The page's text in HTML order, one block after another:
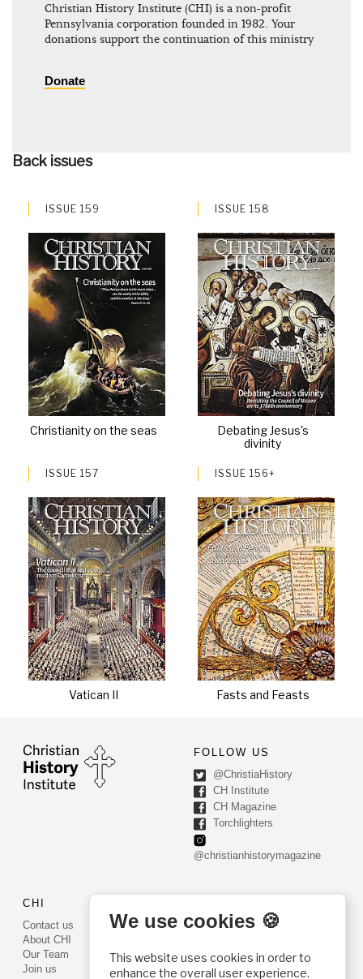
Christian History Institute (CHI) is a non-profit
Pennsylvania corporation founded in 1982. Your
donations support the continuation of this ministry
Donate
Back issues
ISSUE 159
Christianity on the seas
ISSUE 158
Debating Jesus's
divinity
ISSUE 157
Vatican II
ISSUE 156+
Fasts and Feasts
FOLLOW US
@ChristiaHistory
CH Institute
CH Magazine
Torchlighters
@christianhistorymagazine
CHI
Contact us
About CHI
Our Team
Join us
PO Box 540
Phone: (800) 468-0458
We use cookies 🍪
This website uses cookies in order to
enhance the overall user experience.